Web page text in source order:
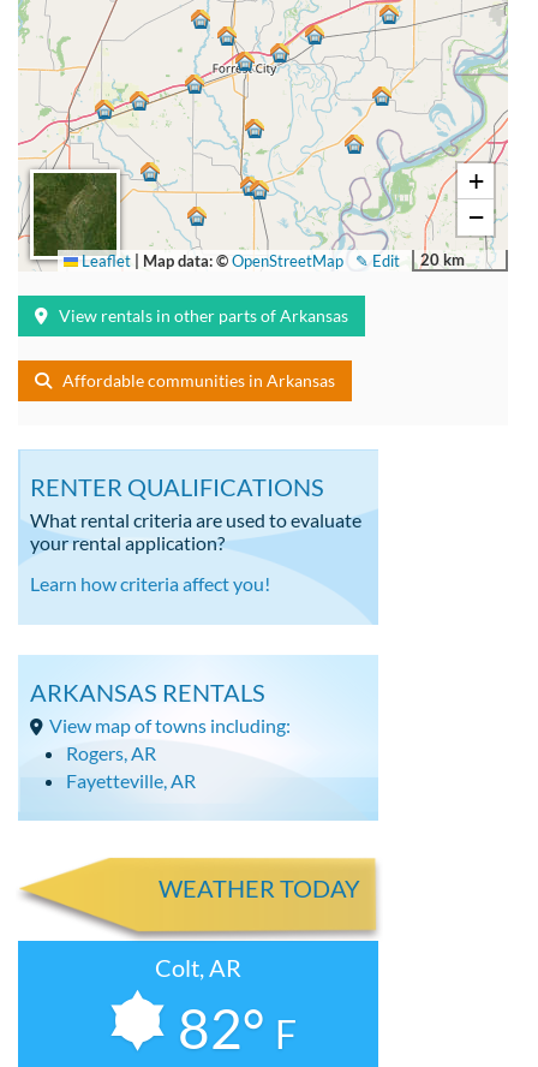
+
−
20 km
✎ Edit
Leaflet Map data: ©OpenStreetMap
View rentals in other parts of Arkansas
Affordable communities in Arkansas
RENTER QUALIFICATIONS
What rental criteria are used to evaluate
your rental application?
Learn how criteria affect you!
ARKANSAS RENTALS
View map of towns including:
Rogers, AR
Fayetteville, AR
WEATHER TODAY
Colt, AR
82° F